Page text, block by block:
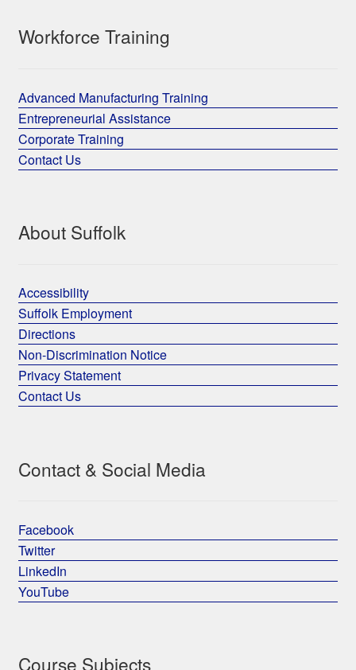
Workforce Training
Advanced Manufacturing Training
Entrepreneurial Assistance
Corporate Training
Contact Us
About Suffolk
Accessibility
Suffolk Employment
Directions
Non-Discrimination Notice
Privacy Statement
Contact Us
Contact & Social Media
Facebook
Twitter
LinkedIn
YouTube
Course Subjects